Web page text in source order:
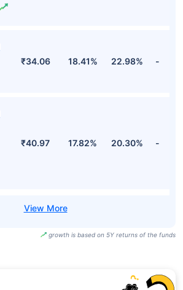
₹34.06 18.41% 22.98% -
₹40.97 17.82% 20.30% -
growth is based on 5Y returns of the funds